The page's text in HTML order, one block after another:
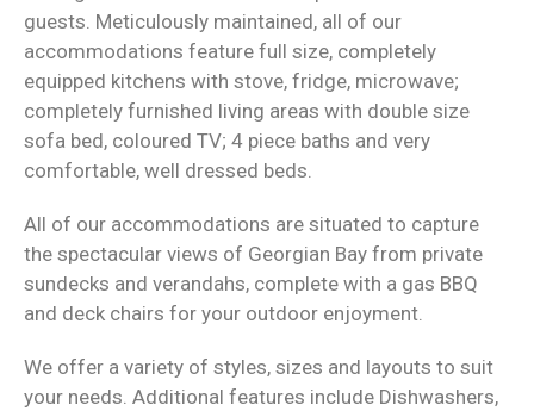
guests. Meticulously maintained, all of our
accommodations feature full size, completely
equipped kitchens with stove, fridge, microwave;
completely furnished living areas with double size
sofa bed, coloured TV; 4 piece baths and very
comfortable, well dressed beds.
All of our accommodations are situated to capture
the spectacular views of Georgian Bay from private
sundecks and verandahs, complete with a gas BBQ
and deck chairs for your outdoor enjoyment.
We offer a variety of styles, sizes and layouts to suit
your needs. Additional features include Dishwashers,